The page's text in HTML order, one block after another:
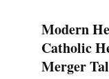
Modern
Catholic
Merger